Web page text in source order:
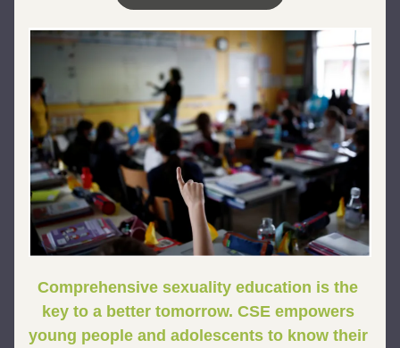
Comprehensive sexuality education is the
key to a better tomorrow. CSE empowers
young people and adolescents to know their